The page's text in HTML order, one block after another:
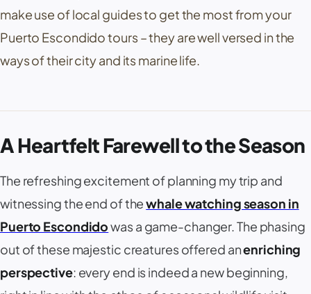
make use of local guides to get the most from your
Puerto Escondido tours – they are well versed in the
ways of their city and its marine life.
A Heartfelt Farewell to the Season
The refreshing excitement of planning my trip and
witnessing the end of thewhale watching season in
Puerto Escondidowas a game-changer. The phasing
out of these majestic creatures offered anenriching
perspective: every end is indeed a new beginning,